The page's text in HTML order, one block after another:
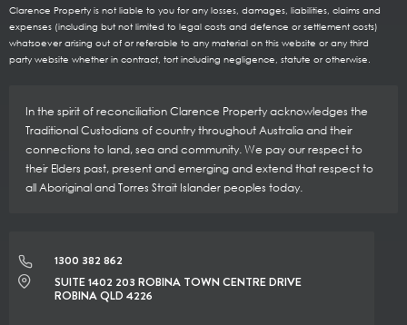
Clarence Property is not liable to you for any losses, damages, liabilities, claims and
expenses (including but not limited to legal costs and defence or settlement costs)
whatsoever arising out of or referable to any material on this website or any third
party website whether in contract, tort including negligence, statute or otherwise.
In the spirit of reconciliation Clarence Property acknowledges the
Traditional Custodians of country throughout Australia and their
connections to land, sea and community. We pay our respect to
their Elders past, present and emerging and extend that respect to
all Aboriginal and Torres Strait Islander peoples today.
1300 382 862
SUITE 1402 203 ROBINA TOWN CENTRE DRIVE
ROBINA QLD 4226